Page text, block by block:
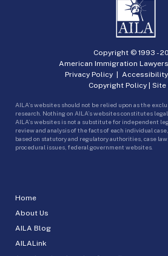
Home
About Us
AILA Blog
AILALink
Copyright © 1993 -
American Immigration
Privacy Policy|
Copyright Policy | Site
AILA’s websites should not be relied upon as the
research. Nothing on AILA’s websites constitutes
AILA’s websites is not a substitute for independent
review and analysis of the facts of each individual
based on statutory and regulatory authorities, case
procedural issues, federal government websites.